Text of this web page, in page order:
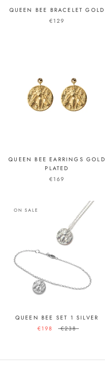
QUEEN BEE BRACELET GOLD
€129
QUEEN BEE EARRINGS GOLD
PLATED
€169
ON SALE
QUEEN BEE SET 1 SILVER
€198
€238